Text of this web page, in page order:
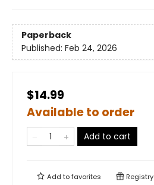
Paperback
Published: Feb 24, 2026
$14.99
Available to order
Add to cart
Add tofavorites Registry